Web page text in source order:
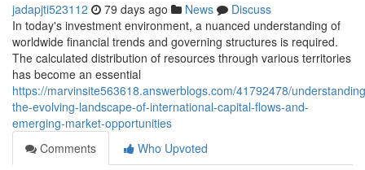
jadapjti523112 79 days ago News
Discuss
In today's investment environment, a nuanced understanding of
worldwide financial trends and governing structures is required.
The calculated distribution of resources through various territories
has become an essential
https://marvinsite563618.answerblogs.com/41792478/
the-evolving-landscape-of-international-capital-flows-and-
emerging-market-opportunities
Comments
Who Upvoted